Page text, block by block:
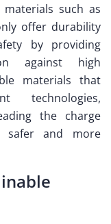
such as
offer durability
by providing
against high
materials that
technologies,
the charge
safer and more